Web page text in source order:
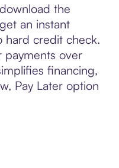
the
an instant
hard credit check.
payments over
financing,
Pay Later option